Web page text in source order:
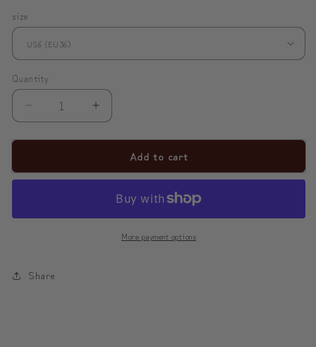
size
Quantity
Decrease
ModiToon
모
Increase
ModiToon
Binari
Colorful
Slippers
Add to cart
More payment options
Share